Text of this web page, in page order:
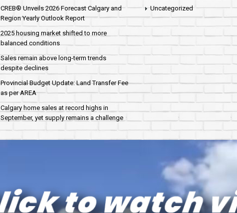
CREB® Unveils 2026 Forecast Calgary and
Region Yearly Outlook Report
2025 housing market shifted to more
balanced conditions
Sales remain above long-term trends
despite declines
Provincial Budget Update: Land Transfer Fee
as per AREA
Calgary home sales at record highs in
September, yet supply remains a challenge
Uncategorized